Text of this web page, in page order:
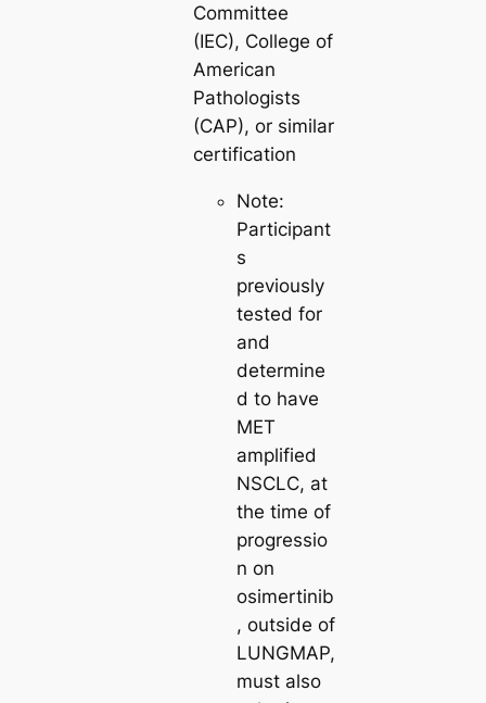
Committee
(IEC), College of
American
Pathologists
(CAP), or similar
certification
Note:
Participant
s
previously
tested for
and
determine
d to have
MET
amplified
NSCLC, at
the time of
progressio
n on
osimertinib
, outside of
LUNGMAP,
must also